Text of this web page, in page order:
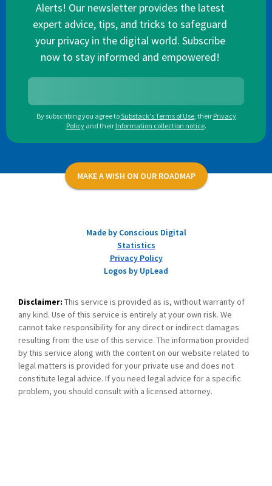
Alerts! Our newsletter provides the latest
expert advice, tips, and tricks to safeguard
your privacy in the digital world. Subscribe
now to stay informed and empowered!
By subscribing you agree toSubstack's Terms of Use, their Privacy
Policy and their Information collection notice.
MAKE A WISH ON OUR ROADMAP
Made by Conscious Digital
Statistics
Privacy Policy
Logos by UpLead
Disclaimer: This service is provided as is, without warranty of
any kind. Use of this service is entirely at your own risk. We
cannot take responsibility for any direct or indirect damages
resulting from the use of this service. The information provided
by this service along with the content on our website related to
legal matters is provided for your private use and does not
constitute legal advice. If you need legal advice for a specific
problem, you should consult with a licensed attorney.